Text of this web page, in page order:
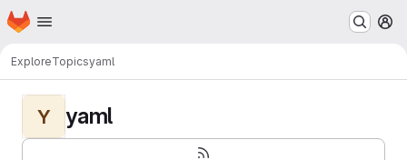
Skip to main content
Homepage
ExploreTopicsyaml
Y yaml